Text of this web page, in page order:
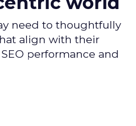
need to thoughtfully
align with their
performance and